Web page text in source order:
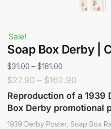
Sale!
Soap Box Derby |
$31.00 – $181.00
$27.90 – $162.90
Reproduction of a 1939
Box Derby promotional
1939 Derby Poster, Soap Box